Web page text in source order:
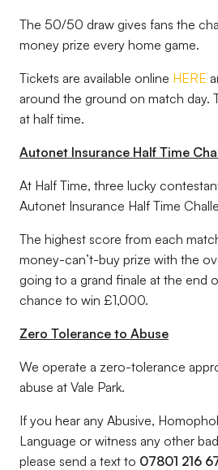
The 50/50 draw gives fans the
money prize every home game.
Tickets are available online HERE
around the ground on match day.
at half time.
Autonet Insurance Half Time
At Half Time, three lucky
Autonet Insurance Half Time
The highest score from each
money-can’t-buy prize with the
going to a grand finale at the end
chance to win £1,000.
Zero Tolerance to Abuse
We operate a zero-tolerance
abuse at Vale Park.
If you hear any Abusive,
Language or witness any other
please send a text to 07801 216